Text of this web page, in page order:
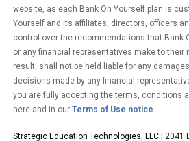
website, as each Bank On Yourself plan is
Yourself and its affiliates, directors, officers
control over the recommendations that Bank
or any financial representatives make to their
result, shall not be held liable for any
decisions made by any financial
you are fully accepting the terms, conditions
here and in ourTerms of Use notice.
Strategic Education Technologies, LLC | 2041